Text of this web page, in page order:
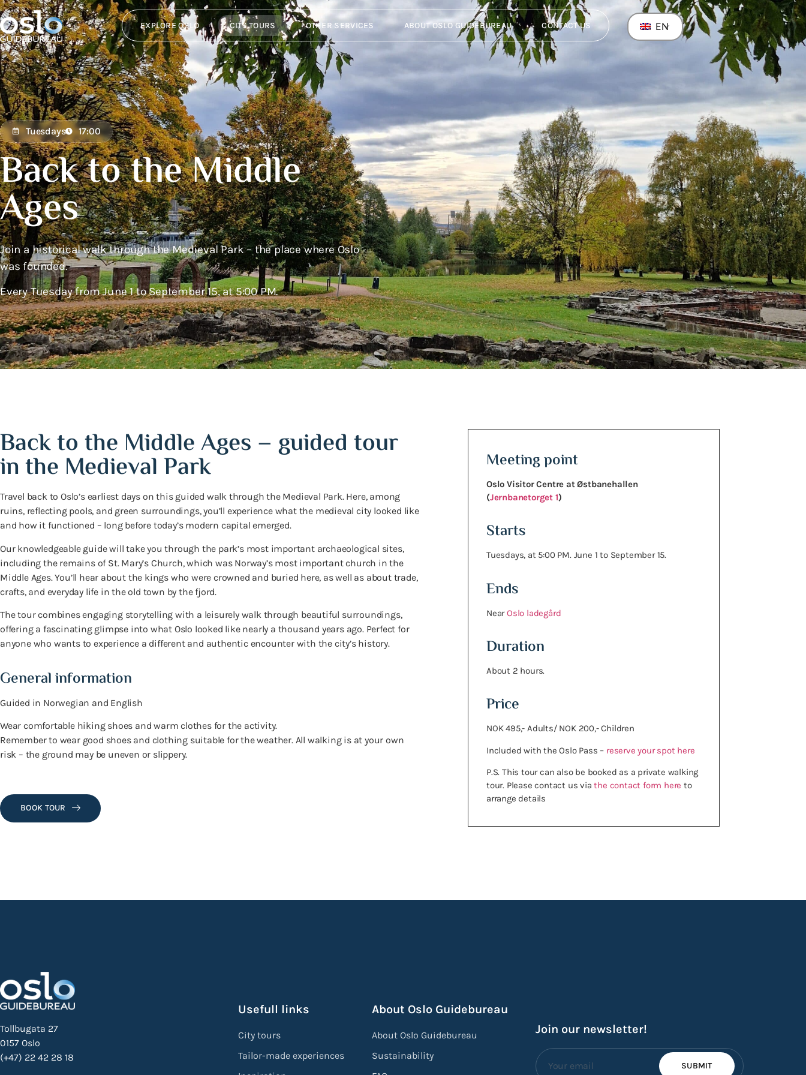
EXPLORE OSLO CITY TOURS OTHER SERVICES ABOUT OSLO GUIDEBUREAU CONTACT US EN
Tuesdays 17:00
Back to the Middle
Ages
Join a historical walk through the Medieval Park – the place where Oslo
was founded.
Every Tuesday from June 1 to September 15, at 5:00 PM.
Back to the Middle Ages – guided tour
in the Medieval Park
Travel back to Oslo’s earliest days on this guided walk through the Medieval Park. Here, among
ruins, reflecting pools, and green surroundings, you’ll experience what the medieval city looked like
and how it functioned – long before today’s modern capital emerged.
Our knowledgeable guide will take you through the park’s most important archaeological sites,
including the remains of St. Mary’s Church, which was Norway’s most important church in the
Middle Ages. You’ll hear about the kings who were crowned and buried here, as well as about trade,
crafts, and everyday life in the old town by the fjord.
The tour combines engaging storytelling with a leisurely walk through beautiful surroundings,
offering a fascinating glimpse into what Oslo looked like nearly a thousand years ago. Perfect for
anyone who wants to experience a different and authentic encounter with the city’s history.
General information
Guided in Norwegian and English
Wear comfortable hiking shoes and warm clothes for the activity.
Remember to wear good shoes and clothing suitable for the weather. All walking is at your own
risk – the ground may be uneven or slippery.
BOOK TOUR
Meeting point
Oslo Visitor Centre at Østbanehallen
(Jernbanetorget 1)
Starts
Tuesdays, at 5:00 PM. June 1 to September 15.
Ends
NearOslo ladegård
Duration
About 2 hours.
Price
NOK 495,- Adults/ NOK 200,- Children
Included with the Oslo Pass – reserve your spot here
P.S. This tour can also be booked as a private walking
tour. Please contact us viathe contact form here to
arrange details
Tollbugata 27
0157 Oslo
(+47) 22 42 28 18
Usefull links
City tours
Tailor-made experiences
About Oslo Guidebureau
About Oslo Guidebureau
Sustainability
Join our newsletter!
SUBMIT